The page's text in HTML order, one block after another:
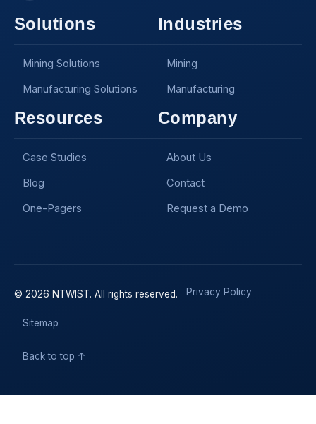
Solutions
Mining Solutions
Manufacturing Solutions
Industries
Mining
Manufacturing
Resources
Case Studies
Blog
One-Pagers
Company
About Us
Contact
Request a Demo
© 2026 NTWIST. All rights reserved. Privacy Policy
Sitemap
Back to top ↑